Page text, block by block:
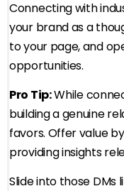
Connecting with
your brand as a
to your page, and
opportunities.
Pro Tip:While
building a genuine
favors. Offer value
providing insights
Slide into those DMs